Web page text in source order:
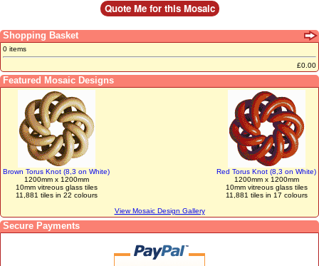
Shopping Basket
0 items
£0.00
Featured Mosaic Designs
Brown Torus Knot (8,3 on White)
1200mm x 1200mm
10mm vitreous glass tiles
11,881 tiles in 22 colours
Red Torus Knot (8,3 on White)
1200mm x 1200mm
10mm vitreous glass tiles
11,881 tiles in 17 colours
View Mosaic Design Gallery
Secure Payments